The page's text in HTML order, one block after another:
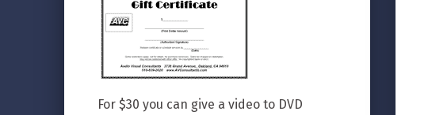
For $30 you can give a video to DVD